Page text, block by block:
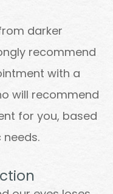
darker
recommend
with a
will recommend
for you, based